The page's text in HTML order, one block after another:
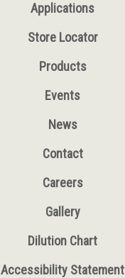
Applications
Store Locator
Products
Events
News
Contact
Careers
Gallery
Dilution Chart
Accessibility Statement